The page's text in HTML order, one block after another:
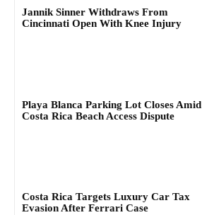
Jannik Sinner Withdraws From
Cincinnati Open With Knee Injury
Playa Blanca Parking Lot Closes Amid
Costa Rica Beach Access Dispute
Costa Rica Targets Luxury Car Tax
Evasion After Ferrari Case